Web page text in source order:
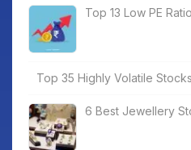
Top 13 Low PE
Top 35 Highly Volatile
6 Best Jewellery